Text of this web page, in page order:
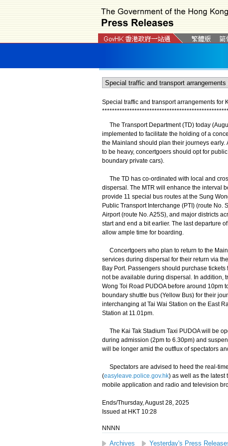
Special traffic and transport arrangements for
**************************************************
The Transport Department (TD) today
implemented to facilitate the holding of a
the Mainland should plan their journeys early.
to be heavy, concertgoers should opt for
boundary private cars).
The TD has co-ordinated with local and
dispersal. The MTR will enhance the interval
provide 11 special bus routes at the Sung
Public Transport Interchange (PTI) (route No.
Airport (route No. A25S), and major districts
start and end a bit earlier. The last departure
allow ample time for boarding.
Concertgoers who plan to return to the
services during dispersal for their return via
Bay Port. Passengers should purchase
not be available during dispersal. In addition,
Wong Toi Road PUDOA before around 10pm
boundary shuttle bus (Yellow Bus) for their
interchanging at Tai Wai Station on the East
Station at 11.01pm.
The Kai Tak Stadium Taxi PUDOA will be
during admission (2pm to 6.30pm) and
will be longer amid the outflux of spectators
Spectators are advised to heed the real-
(easyleave.police.gov.hk) as well as the latest
mobile application and radio and television
Ends/Thursday, August 28, 2025
Issued at HKT 10:28
NNNN
Archives Yesterday's Press